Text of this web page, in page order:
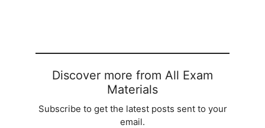
Discover more from All Exam
Materials
Subscribe to get the latest posts sent to your
email.